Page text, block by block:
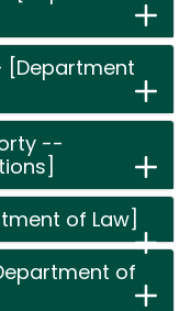
[Department
--
of Law]
of